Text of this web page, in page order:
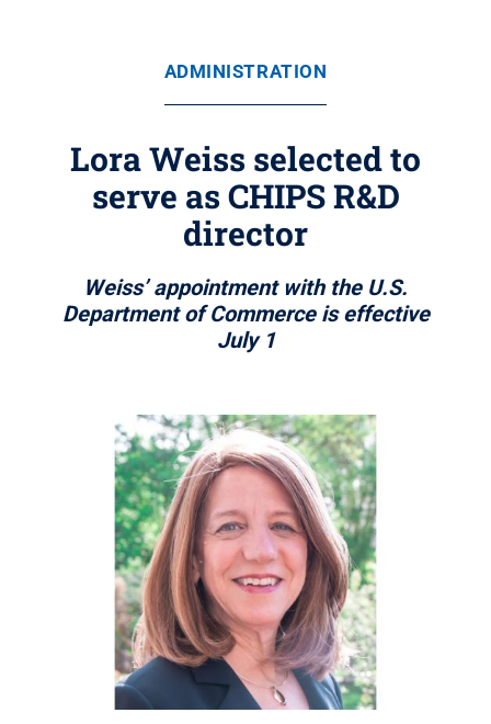
ADMINISTRATION
Lora Weiss selected to
serve as CHIPS R&D
director
Weiss’ appointment with the U.S.
Department of Commerce is effective
July 1